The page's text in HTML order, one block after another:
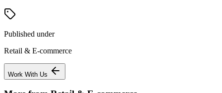
Published under
Retail & E-commerce
Work With Us